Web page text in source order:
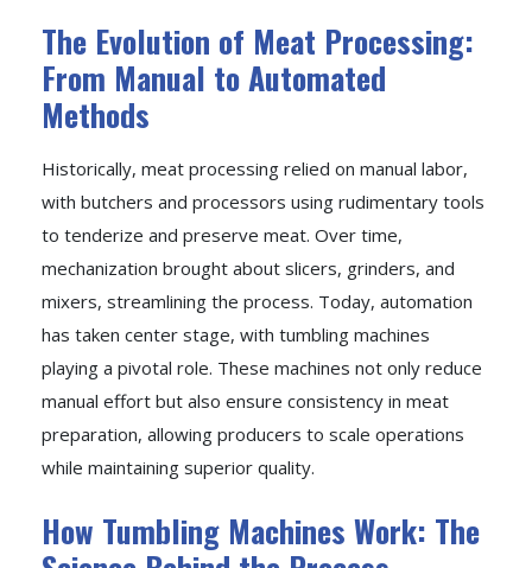
The Evolution of Meat Processing:
From Manual to Automated
Methods
Historically, meat processing relied on manual labor,
with butchers and processors using rudimentary tools
to tenderize and preserve meat. Over time,
mechanization brought about slicers, grinders, and
mixers, streamlining the process. Today, automation
has taken center stage, with tumbling machines
playing a pivotal role. These machines not only reduce
manual effort but also ensure consistency in meat
preparation, allowing producers to scale operations
while maintaining superior quality.
How Tumbling Machines Work: The